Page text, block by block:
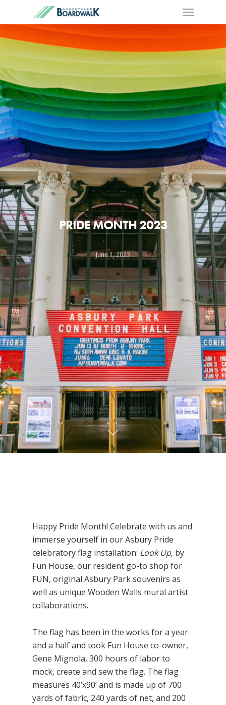
PRIDE MONTH 2023
June 1, 2023
Happy Pride Month! Celebrate with us and
immerse yourself in our Asbury Pride
celebratory flag installation: Look Up, by
Fun House, our resident go-to shop for
FUN, original Asbury Park souvenirs as
well as unique Wooden Walls mural artist
collaborations.
The flag has been in the works for a year
and a half and took Fun House co-owner,
Gene Mignola, 300 hours of labor to
mock, create and sew the flag. The flag
measures 40’x90’ and is made up of 700
yards of fabric, 240 yards of net, and 200